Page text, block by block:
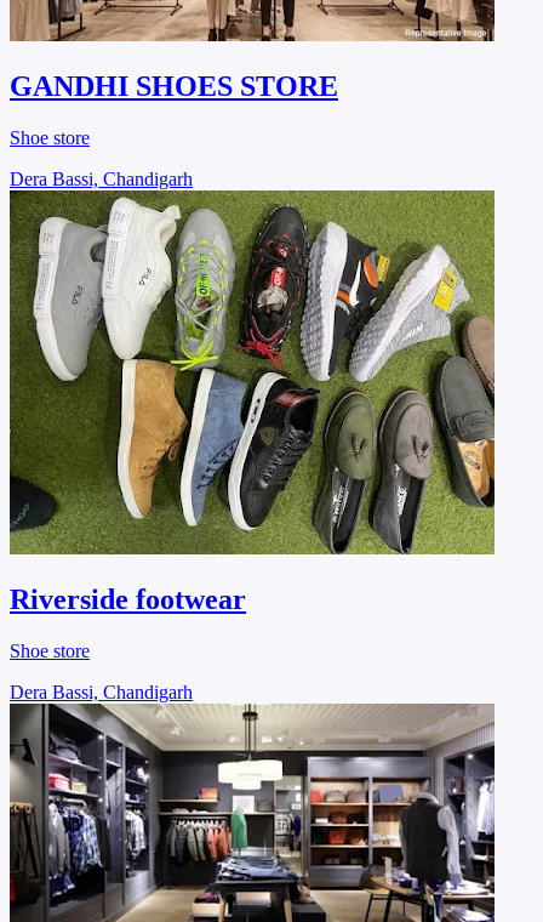
GANDHI SHOES STORE
Shoe store
Dera Bassi, Chandigarh
Riverside footwear
Shoe store
Dera Bassi, Chandigarh